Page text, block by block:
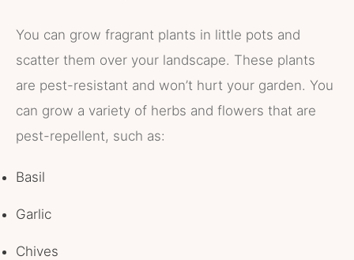
You can grow fragrant plants in little pots and
scatter them over your landscape. These plants
are pest-resistant and won’t hurt your garden. You
can grow a variety of herbs and flowers that are
pest-repellent, such as:
Basil
Garlic
Chives